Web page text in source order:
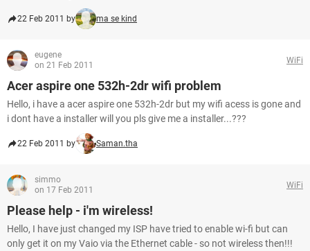
22 Feb 2011 by ma se kind
eugene
on 21 Feb 2011
WiFi
Acer aspire one 532h-2dr wifi problem
Hello, i have a acer aspire one 532h-2dr but my wifi acess is gone and
i dont have a installer will you pls give me a installer...???
22 Feb 2011 by Saman.tha
simmo
on 17 Feb 2011
WiFi
Please help - i'm wireless!
Hello, I have just changed my ISP have tried to enable wi-fi but can
only get it on my Vaio via the Ethernet cable - so not wireless then!!!